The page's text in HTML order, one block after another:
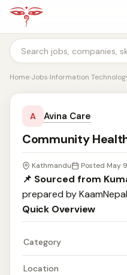
Home›Jobs›Information
A Avina Care
Community
Kathmandu Posted May
📌 Sourced from
prepared by
Quick Overview
Category
Location